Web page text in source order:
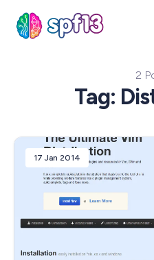
2
Tag:
17 Jan 2014